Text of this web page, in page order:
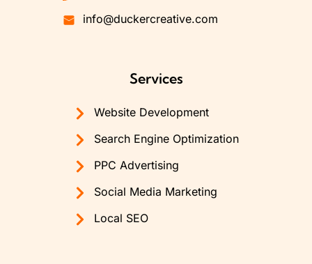
info@duckercreative.com
Services
Website Development
Search Engine Optimization
PPC Advertising
Social Media Marketing
Local SEO